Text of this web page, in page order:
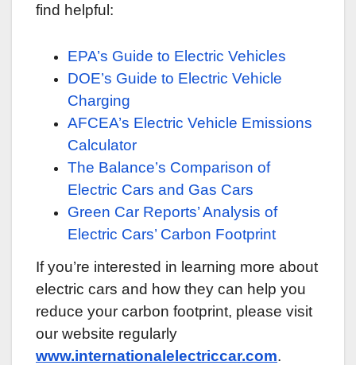
find helpful:
EPA’s Guide to Electric Vehicles
DOE’s Guide to Electric Vehicle
Charging
AFCEA’s Electric Vehicle Emissions
Calculator
The Balance’s Comparison of
Electric Cars and Gas Cars
Green Car Reports’ Analysis of
Electric Cars’ Carbon Footprint
If you’re interested in learning more about
electric cars and how they can help you
reduce your carbon footprint, please visit
our website regularly
www.internationalelectriccar.com.